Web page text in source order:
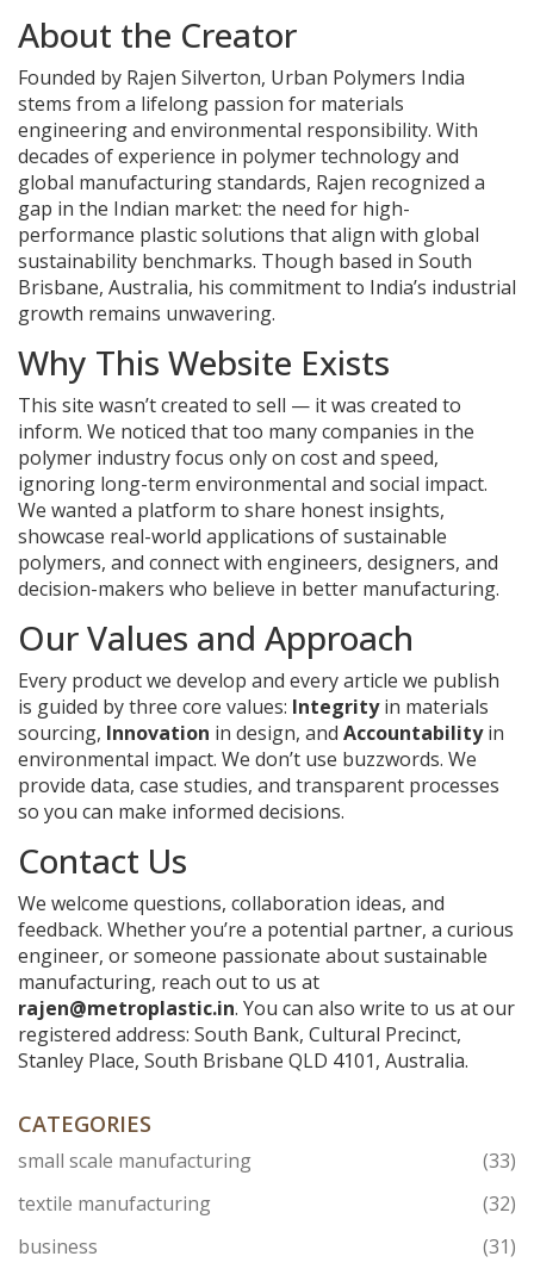
About the Creator
Founded by Rajen Silverton, Urban Polymers India
stems from a lifelong passion for materials
engineering and environmental responsibility. With
decades of experience in polymer technology and
global manufacturing standards, Rajen recognized a
gap in the Indian market: the need for high-
performance plastic solutions that align with global
sustainability benchmarks. Though based in South
Brisbane, Australia, his commitment to India’s industrial
growth remains unwavering.
Why This Website Exists
This site wasn’t created to sell — it was created to
inform. We noticed that too many companies in the
polymer industry focus only on cost and speed,
ignoring long-term environmental and social impact.
We wanted a platform to share honest insights,
showcase real-world applications of sustainable
polymers, and connect with engineers, designers, and
decision-makers who believe in better manufacturing.
Our Values and Approach
Every product we develop and every article we publish
is guided by three core values: Integrityin materials
sourcing, Innovation in design, and Accountabilityin
environmental impact. We don’t use buzzwords. We
provide data, case studies, and transparent processes
so you can make informed decisions.
Contact Us
We welcome questions, collaboration ideas, and
feedback. Whether you’re a potential partner, a curious
engineer, or someone passionate about sustainable
manufacturing, reach out to us at
rajen@metroplastic.in. You can also write to us at our
registered address: South Bank, Cultural Precinct,
Stanley Place, South Brisbane QLD 4101, Australia.
CATEGORIES
small scale manufacturing
(33)
textile manufacturing
(32)
business
(31)